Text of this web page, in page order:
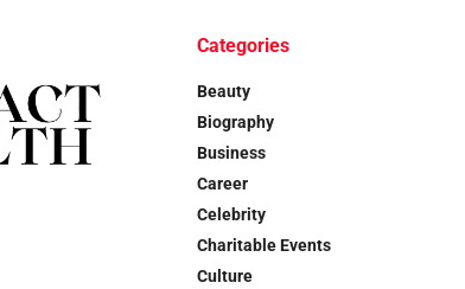
Categories
Beauty
Biography
Business
Career
Celebrity
Charitable Events
Culture